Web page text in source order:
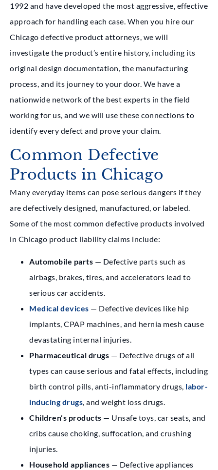
1992 and have developed the most aggressive, effective
approach for handling each case. When you hire our
Chicago defective product attorneys, we will
investigate the product’s entire history, including its
original design documentation, the manufacturing
process, and its journey to your door. We have a
nationwide network of the best experts in the field
working for us, and we will use these connections to
identify every defect and prove your claim.
Common Defective
Products in Chicago
Many everyday items can pose serious dangers if they
are defectively designed, manufactured, or labeled.
Some of the most common defective products involved
in Chicago product liability claims include:
Automobile parts — Defective parts such as
airbags, brakes, tires, and accelerators lead to
serious car accidents.
Medical devices — Defective devices like hip
implants, CPAP machines, and hernia mesh cause
devastating internal injuries.
Pharmaceutical drugs — Defective drugs of all
types can cause serious and fatal effects, including
birth control pills, anti-inflammatory drugs, labor-
inducing drugs, and weight loss drugs.
Children’s products — Unsafe toys, car seats, and
cribs cause choking, suffocation, and crushing
injuries.
Household appliances — Defective appliances